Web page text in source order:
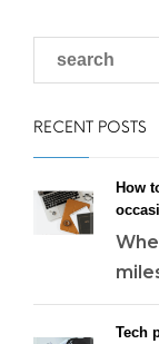
RECENT POSTS
How
Tech